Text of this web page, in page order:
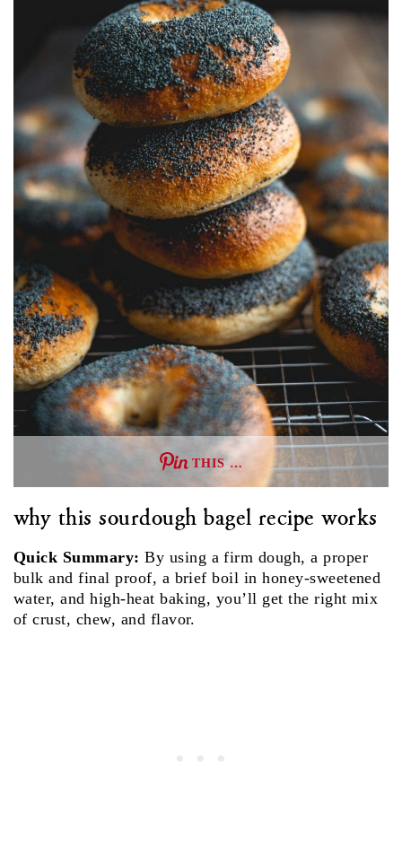
THIS …
why this sourdough bagel recipe works
Quick Summary: By using a firm dough, a proper
bulk and final proof, a brief boil in honey‑sweetened
water, and high‑heat baking, you’ll get the right mix
of crust, chew, and flavor.